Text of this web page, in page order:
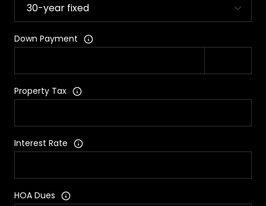
Down Payment
Property Tax
Interest Rate
HOA Dues